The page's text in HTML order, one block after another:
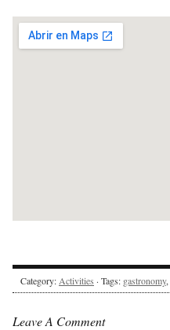
Category: Activities · Tags: gastronomy,
Leave A Comment